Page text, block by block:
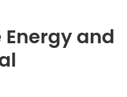
Energy and